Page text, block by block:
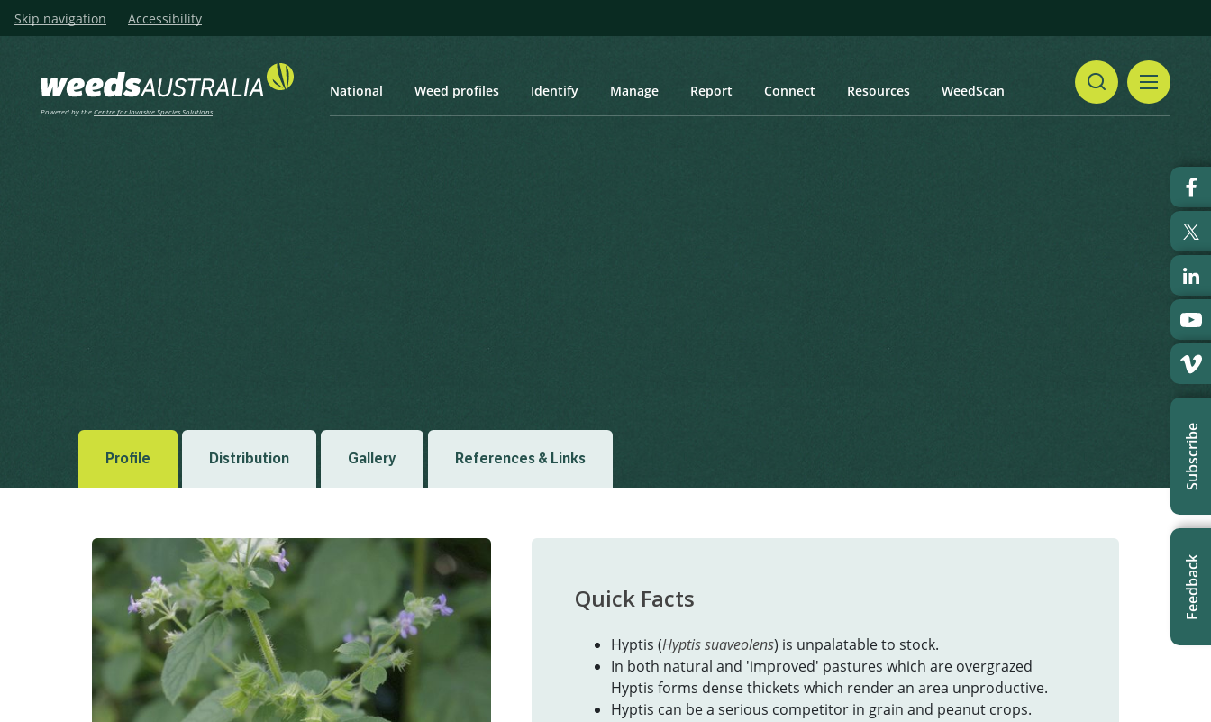
Skip navigation Accessibility
Powered by theCentre for Invasive Species Solutions
National Weed profiles Identify Manage Report Connect Resources WeedScan
Subscribe
Feedback
Profile Distribution Gallery References & Links
Quick Facts
Hyptis (Hyptis suaveolens) is unpalatable to stock.
In both natural and 'improved' pastures which are overgrazed
Hyptis forms dense thickets which render an area unproductive.
Hyptis can be a serious competitor in grain and peanut crops.